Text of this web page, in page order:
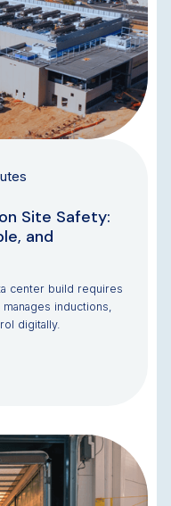
Site Safety:
and
center build requires
inductions,
digitally.